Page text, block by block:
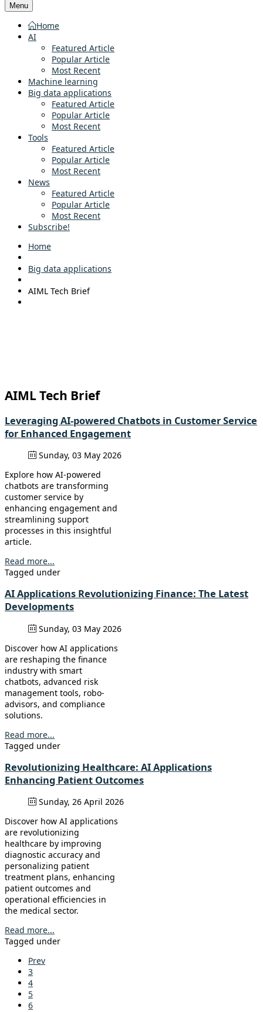
Menu
Home
AI
Featured Article
Popular Article
Most Recent
Machine learning
Big data applications
Featured Article
Popular Article
Most Recent
Tools
Featured Article
Popular Article
Most Recent
News
Featured Article
Popular Article
Most Recent
Subscribe!
Home
Big data applications
AIML Tech Brief
AIML Tech Brief
Leveraging AI-powered Chatbots in Customer Service
for Enhanced Engagement
Sunday, 03 May 2026
Explore how AI-powered
chatbots are transforming
customer service by
enhancing engagement and
streamlining support
processes in this insightful
article.
Read more...
Tagged under
AI Applications Revolutionizing Finance: The Latest
Developments
Sunday, 03 May 2026
Discover how AI applications
are reshaping the finance
industry with smart
chatbots, advanced risk
management tools, robo-
advisors, and compliance
solutions.
Read more...
Tagged under
Revolutionizing Healthcare: AI Applications
Enhancing Patient Outcomes
Sunday, 26 April 2026
Discover how AI applications
are revolutionizing
healthcare by improving
diagnostic accuracy and
personalizing patient
treatment plans, enhancing
patient outcomes and
operational efficiencies in
the medical sector.
Read more...
Tagged under
Prev
3
4
5
6